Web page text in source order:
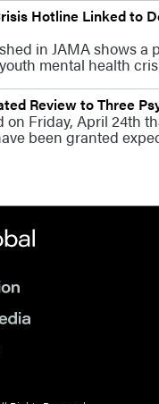
Hotline Linked to
in JAMA shows a
mental health
Review to Three
on Friday, April 24th
been granted